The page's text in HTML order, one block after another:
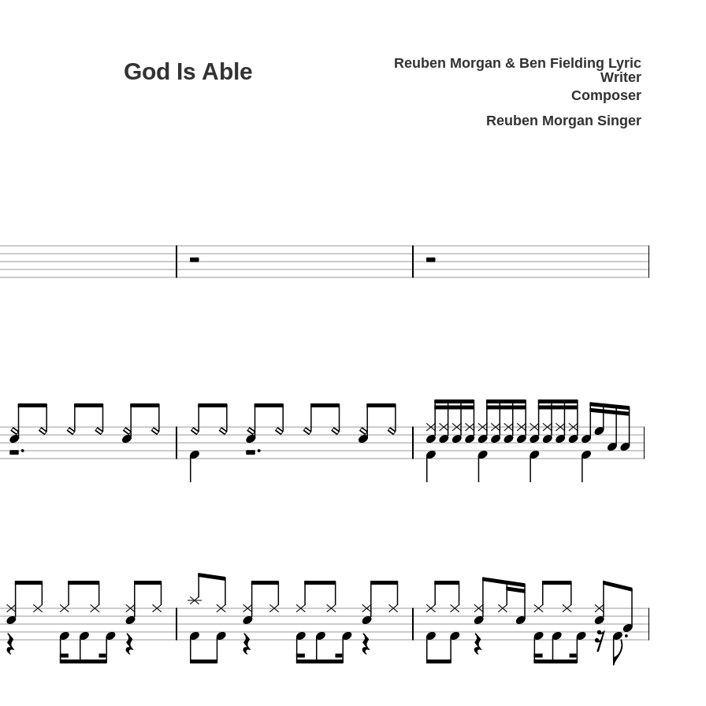
God Is Able
Reuben Morgan & Ben Fielding Lyric
Writer
Composer
Reuben Morgan Singer